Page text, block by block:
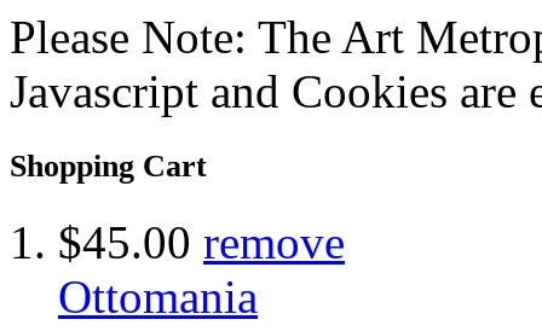
Please Note: The Art
Javascript and Cookies are
Shopping Cart
$45.00 remove
Ottomania